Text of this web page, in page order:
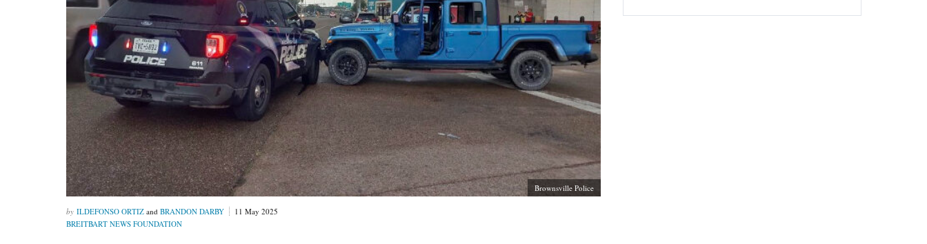
Brownsville Police
ILDEFONSO ORTIZand BRANDON DARBY
11 May 2025
BREITBART NEWS FOUNDATION